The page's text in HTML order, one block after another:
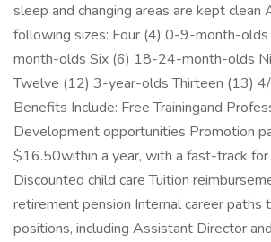
sleep and changing areas are kept clean
following sizes: Four (4) 0-9-month-
month-olds Six (6) 18-24-month-olds
Twelve (12) 3-year-olds Thirteen (13)
Benefits Include: Free Trainingand
Development opportunities Promotion
$16.50within a year, with a fast-track for
Discounted child care Tuition
retirement pension Internal career paths
positions, including Assistant Director